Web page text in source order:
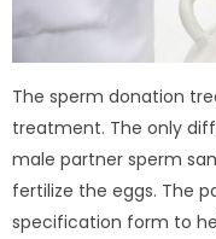
The sperm donation
treatment. The only
male partner sperm
fertilize the eggs. The
specification form to